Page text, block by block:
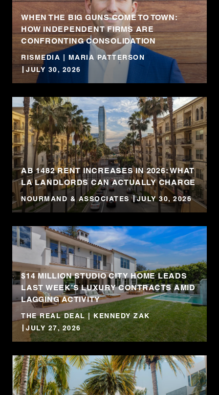
WHEN THE BIG GUNS COME TO TOWN:
HOW INDEPENDENT FIRMS ARE
CONFRONTING CONSOLIDATION
RISMEDIA | MARIA PATTERSON
JULY 30, 2026
AB 1482 RENT INCREASES IN 2026: WHAT
LA LANDLORDS CAN ACTUALLY CHARGE
NOURMAND & ASSOCIATES JULY 30, 2026
$14 MILLION STUDIO CITY HOME LEADS
LAST WEEK’S LUXURY CONTRACTS AMID
LAGGING ACTIVITY
THE REAL DEAL | KENNEDY ZAK
JULY 27, 2026